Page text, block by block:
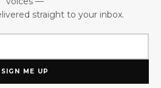
straight to your inbox.
SIGN ME UP